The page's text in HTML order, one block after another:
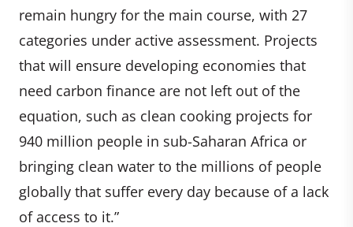
remain hungry for the main course, with 27
categories under active assessment. Projects
that will ensure developing economies that
need carbon finance are not left out of the
equation, such as clean cooking projects for
940 million people in sub-Saharan Africa or
bringing clean water to the millions of people
globally that suffer every day because of a lack
of access to it.”